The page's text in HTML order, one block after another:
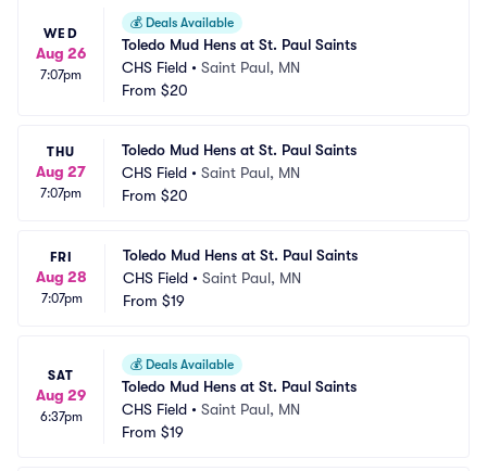
WED
Aug 26
7:07pm
💰 Deals Available
Toledo Mud Hens at St. Paul Saints
CHS Field • Saint Paul, MN
From $20
THU
Aug 27
7:07pm
Toledo Mud Hens at St. Paul Saints
CHS Field • Saint Paul, MN
From $20
FRI
Aug 28
7:07pm
Toledo Mud Hens at St. Paul Saints
CHS Field • Saint Paul, MN
From $19
SAT
Aug 29
6:37pm
💰 Deals Available
Toledo Mud Hens at St. Paul Saints
CHS Field • Saint Paul, MN
From $19